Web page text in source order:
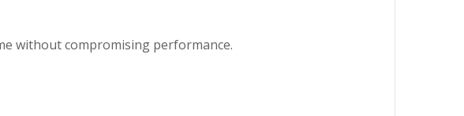
without compromising performance.